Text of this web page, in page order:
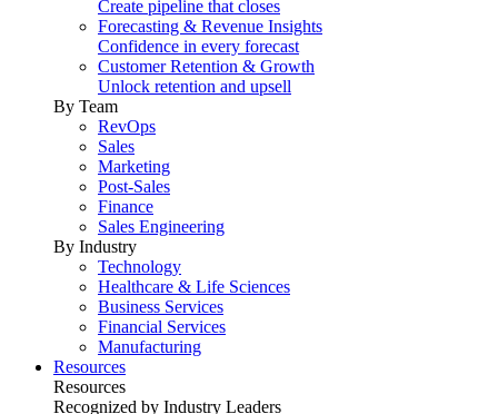
Create pipeline that closes
Forecasting & Revenue Insights
Confidence in every forecast
Customer Retention & Growth
Unlock retention and upsell
By Team
RevOps
Sales
Marketing
Post-Sales
Finance
Sales Engineering
By Industry
Technology
Healthcare & Life Sciences
Business Services
Financial Services
Manufacturing
Resources
Resources
Recognized by Industry Leaders